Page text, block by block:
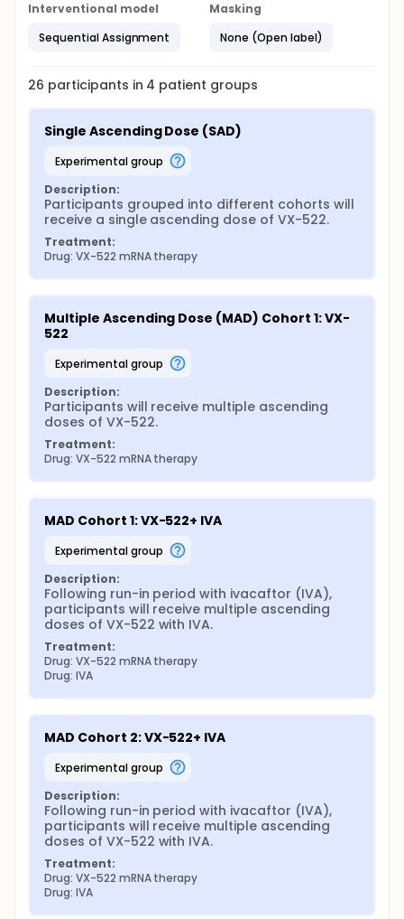
Interventional model
Sequential Assignment
Masking
None (Open label)
26 participants in 4 patient groups
Single Ascending Dose (SAD)
experimental group
Description:
Participants grouped into different cohorts will
receive a single ascending dose of VX-522.
Treatment:
Drug: VX-522 mRNA therapy
Multiple Ascending Dose (MAD) Cohort 1: VX-
522
experimental group
Description:
Participants will receive multiple ascending
doses of VX-522.
Treatment:
Drug: VX-522 mRNA therapy
MAD Cohort 1: VX-522+ IVA
experimental group
Description:
Following run-in period with ivacaftor (IVA),
participants will receive multiple ascending
doses of VX-522 with IVA.
Treatment:
Drug: VX-522 mRNA therapy
Drug: IVA
MAD Cohort 2: VX-522+ IVA
experimental group
Description:
Following run-in period with ivacaftor (IVA),
participants will receive multiple ascending
doses of VX-522 with IVA.
Treatment:
Drug: VX-522 mRNA therapy
Drug: IVA